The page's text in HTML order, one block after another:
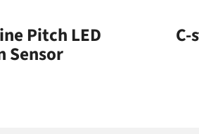
Pitch LED
Sensor